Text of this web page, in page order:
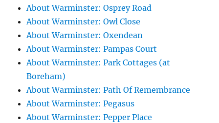
About Warminster: Osprey Road
About Warminster: Owl Close
About Warminster: Oxendean
About Warminster: Pampas Court
About Warminster: Park Cottages (at
Boreham)
About Warminster: Path Of Remembrance
About Warminster: Pegasus
About Warminster: Pepper Place